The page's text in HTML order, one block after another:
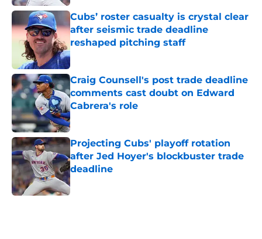
Cubs’ roster casualty is crystal clear
after seismic trade deadline
reshaped pitching staff
Published by on Invalid Date
Craig Counsell's post trade deadline
comments cast doubt on Edward
Cabrera's role
Published by on Invalid Date
Projecting Cubs' playoff rotation
after Jed Hoyer's blockbuster trade
deadline
Published by on Invalid Date